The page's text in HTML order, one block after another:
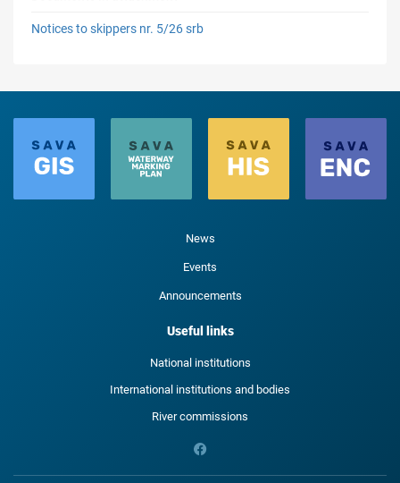
Notices to skippers nr. 5/26 srb
News
Events
Announcements
Useful links
National institutions
International institutions and bodies
River commissions